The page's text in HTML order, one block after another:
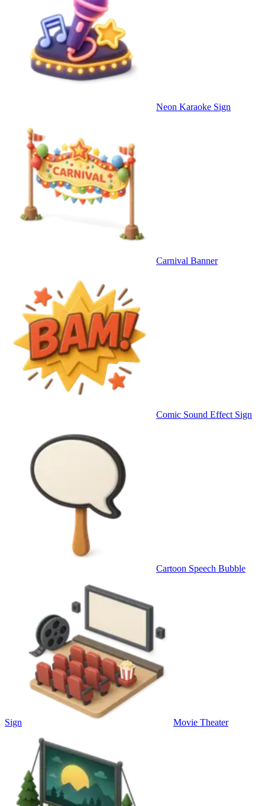
Neon Karaoke Sign
Carnival Banner
Comic Sound Effect Sign
Cartoon Speech Bubble
Sign Movie Theater